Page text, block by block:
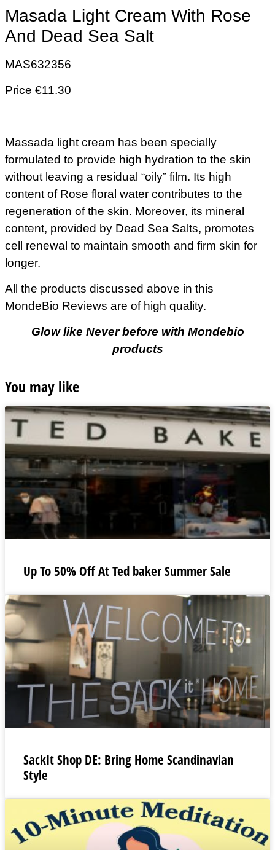
Masada Light Cream With Rose
And Dead Sea Salt
MAS632356
Price €11.30
Massada light cream has been specially
formulated to provide high hydration to the skin
without leaving a residual “oily” film. Its high
content of Rose floral water contributes to the
regeneration of the skin. Moreover, its mineral
content, provided by Dead Sea Salts, promotes
cell renewal to maintain smooth and firm skin for
longer.
All the products discussed above in this
MondeBio Reviews are of high quality.
Glow like Never before with Mondebio
products
You may like
Up To 50% Off At Ted baker Summer Sale
SackIt Shop DE: Bring Home Scandinavian
Style